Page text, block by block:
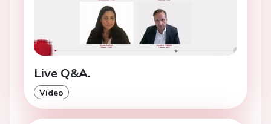
Live Q&A.
Video